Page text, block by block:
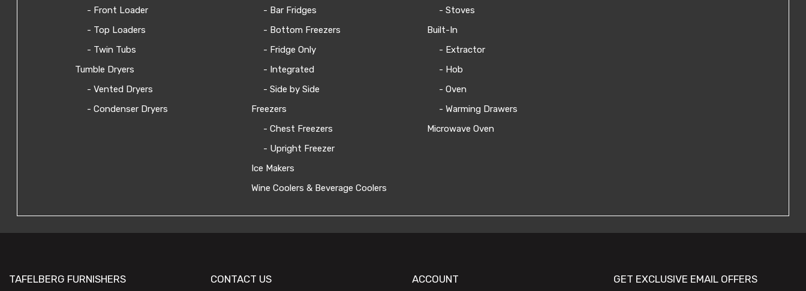
- Front Loader
- Top Loaders
- Twin Tubs
Tumble Dryers
- Vented Dryers
- Condenser Dryers
- Bar Fridges
- Bottom Freezers
- Fridge Only
- Integrated
- Side by Side
Freezers
- Chest Freezers
- Upright Freezer
Ice Makers
Wine Coolers & Beverage Coolers
- Stoves
Built-In
- Extractor
- Hob
- Oven
- Warming Drawers
Microwave Oven
TAFELBERG FURNISHERS CONTACT US ACCOUNT GET EXCLUSIVE EMAIL OFFERS